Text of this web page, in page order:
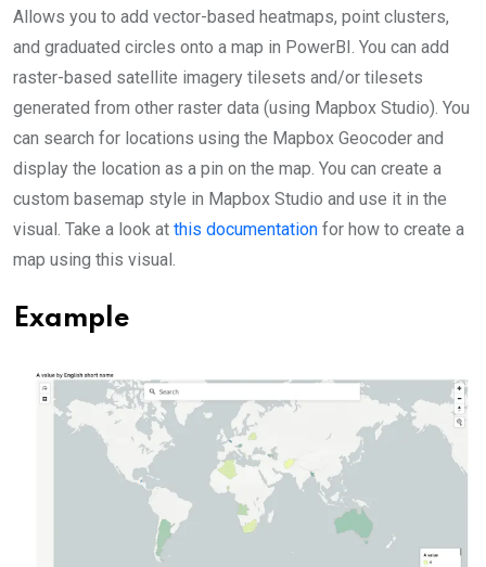
Allows you to add vector-based heatmaps, point clusters,
and graduated circles onto a map in PowerBI. You can add
raster-based satellite imagery tilesets and/or tilesets
generated from other raster data (using Mapbox Studio). You
can search for locations using the Mapbox Geocoder and
display the location as a pin on the map. You can create a
custom basemap style in Mapbox Studio and use it in the
visual. Take a look at this documentation for how to create a
map using this visual.
Example